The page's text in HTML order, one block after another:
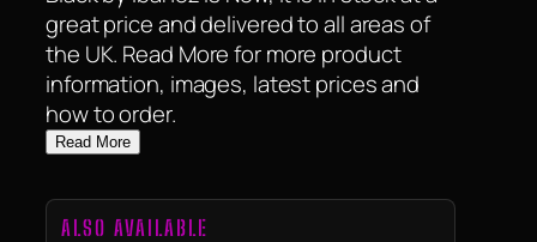
great price and delivered to all areas of
the UK. Read More for more product
information, images, latest prices and
how to order.
Read More
ALSO AVAILABLE